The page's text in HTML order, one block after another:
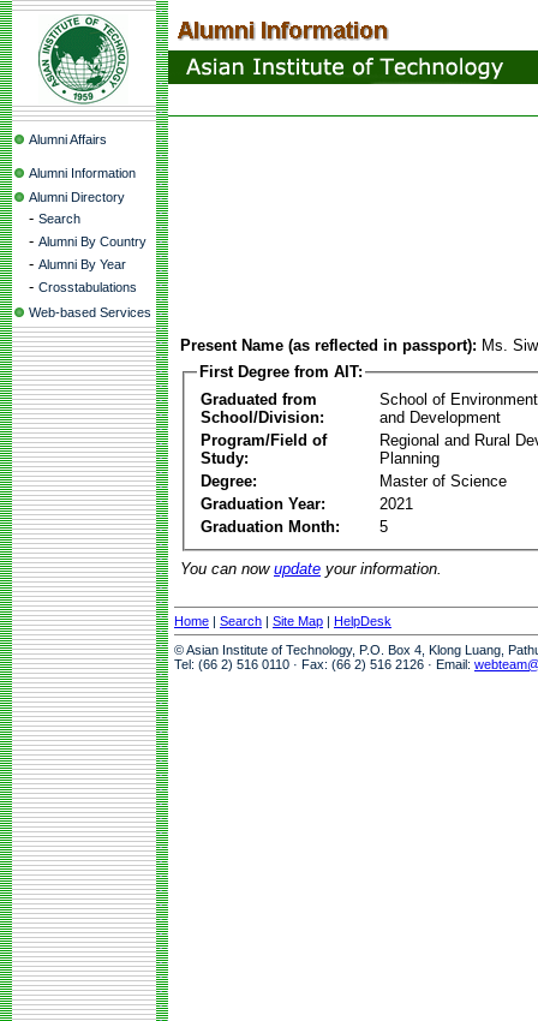
Alumni Affairs
Alumni Information
Alumni Directory
- Search
- Alumni By Country
- Alumni By Year
- Crosstabulations
Web-based Services
Present Name (as reflected in passport): Ms.
First Degree from AIT:
Graduated from
School/Division:
School of
and Development
Program/Field of
Study:
Regional and Rural
Planning
Degree:
Master of Science
Graduation Year:
2021
Graduation Month:
5
You can now update your information.
Home | Search | Site Map | HelpDesk
© Asian Institute of Technology, P.O. Box 4, Klong Luang,
Tel: (66 2) 516 0110 · Fax: (66 2) 516 2126 · Email: